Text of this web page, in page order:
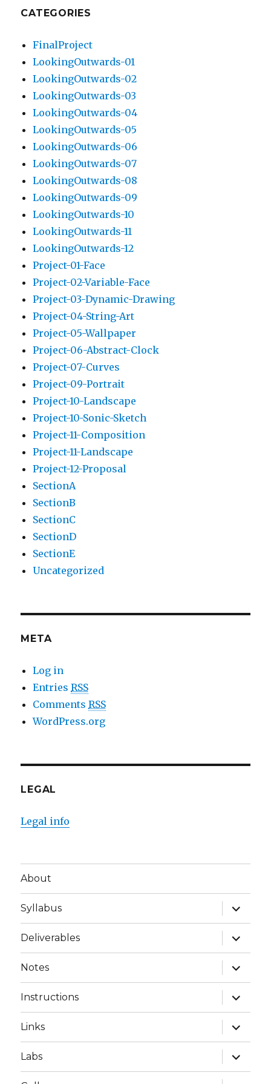
CATEGORIES
FinalProject
LookingOutwards-01
LookingOutwards-02
LookingOutwards-03
LookingOutwards-04
LookingOutwards-05
LookingOutwards-06
LookingOutwards-07
LookingOutwards-08
LookingOutwards-09
LookingOutwards-10
LookingOutwards-11
LookingOutwards-12
Project-01-Face
Project-02-Variable-Face
Project-03-Dynamic-Drawing
Project-04-String-Art
Project-05-Wallpaper
Project-06-Abstract-Clock
Project-07-Curves
Project-09-Portrait
Project-10-Landscape
Project-10-Sonic-Sketch
Project-11-Composition
Project-11-Landscape
Project-12-Proposal
SectionA
SectionB
SectionC
SectionD
SectionE
Uncategorized
META
Log in
EntriesRSS
CommentsRSS
WordPress.org
LEGAL
Legal info
About
Syllabus
expand
child
menu
Deliverables
expand
child
menu
Notes
expand
child
menu
Instructions
expand
child
menu
Links
expand
child
menu
Labs
expand
child
menu